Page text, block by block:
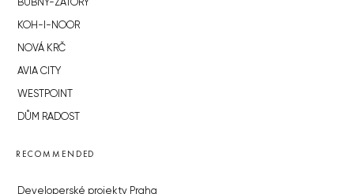
BUBNY-ZÁTORY
KOH-I-NOOR
NOVÁ KRČ
AVIA CITY
WESTPOINT
DŮM RADOST
RECOMMENDED
Developerské projekty Praha